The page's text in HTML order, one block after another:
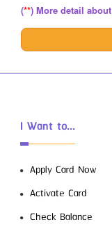
(**) More detail about
I Want to...
Apply Card Now
Activate Card
Check Balance